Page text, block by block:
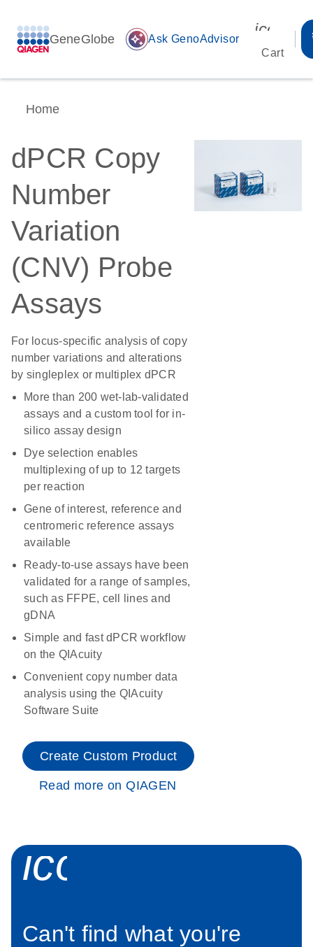
GeneGlobe auto_awesome Ask GenoAdvisor
Cart
Home
dPCR Copy
Number
Variation
(CNV) Probe
Assays
For locus-specific analysis of copy
number variations and alterations
by singleplex or multiplex dPCR
More than 200 wet-lab-validated
assays and a custom tool for in-
silico assay design
Dye selection enables
multiplexing of up to 12 targets
per reaction
Gene of interest, reference and
centromeric reference assays
available
Ready-to-use assays have been
validated for a range of samples,
such as FFPE, cell lines and
gDNA
Simple and fast dPCR workflow
on the QIAcuity
Convenient copy number data
analysis using the QIAcuity
Software Suite
Create Custom Product
Read more on QIAGEN
Can't find what you're